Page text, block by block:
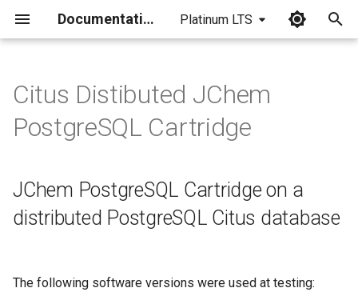
Documentation Platinum LTS
t
a
l
z
JChem PostgreSQL Cartridge
on a distributed PostgreSQL
Setup
Examples of usage
Citus Community version
Citus Distibuted JChem
PostgreSQL Cartridge
JChem PostgreSQL Cartridge on a
distributed PostgreSQL Citus database
The following software versions were used at testing: